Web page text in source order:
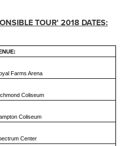
TOUR' 2018 DATES:
Farms Arena
Coliseum
Coliseum
Center